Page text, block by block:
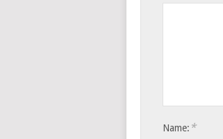
Name: *